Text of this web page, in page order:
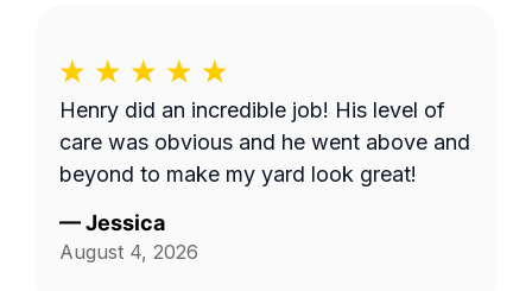
Henry did an incredible job! His level of
care was obvious and he went above and
beyond to make my yard look great!
—Jessica
August 4, 2026